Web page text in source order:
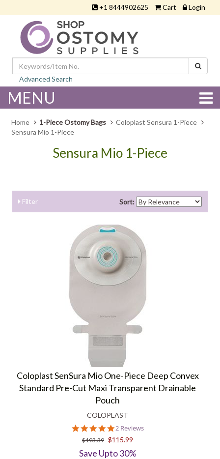
+1 8444902625 Cart Login
Advanced Search
MENU
Home 1-Piece Ostomy Bags
Coloplast Sensura 1-Piece
Sensura Mio 1-Piece
Sensura Mio 1-Piece
Filter Sort:
Coloplast SenSura Mio One-Piece Deep Convex
Standard Pre-Cut Maxi Transparent Drainable
Pouch
COLOPLAST
5.0
star
rating
2 Reviews
$193.39 $115.99
Save Upto 30%